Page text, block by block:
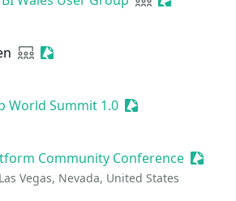
User group
Sessionize Event
World Summit 1.0 Sessionize Event
Community Conference
Las Vegas, Nevada, United States